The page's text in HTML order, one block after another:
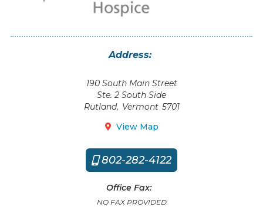
Address:
190 South Main Street
Ste. 2 South Side
Rutland, Vermont 5701
 View Map
 802-282-4122
Office Fax:
NO FAX PROVIDED